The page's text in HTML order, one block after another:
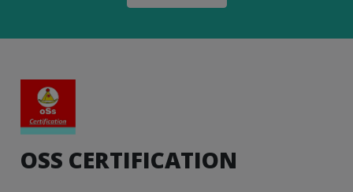
OSS CERTIFICATION